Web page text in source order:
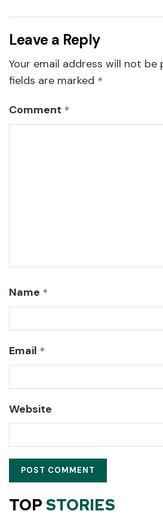
Leave a Reply
Your email address will not be
fields are marked *
Comment *
Name *
Email *
Website
TOP STORIES